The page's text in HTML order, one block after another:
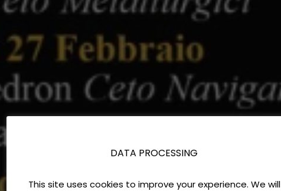
DATA PROCESSING
This site uses cookies to improve your experience. We will